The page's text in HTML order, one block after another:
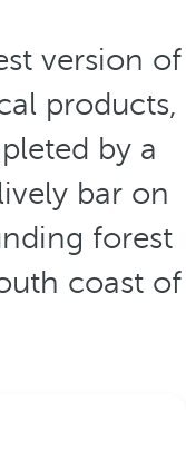
version of
products,
by a
bar on
forest
coast of